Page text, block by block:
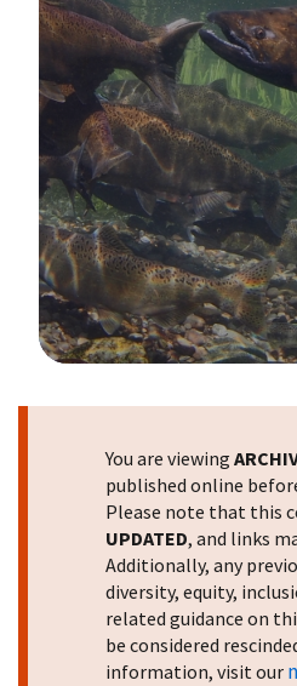
You are viewing
published online
Please note that this
UPDATED, and links
Additionally, any
diversity, equity,
related guidance on
be considered
information, visit our